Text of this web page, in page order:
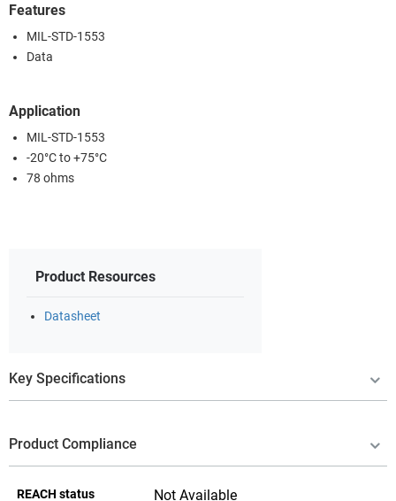
Features
MIL-STD-1553
Data
Application
MIL-STD-1553
-20°C to +75°C
78 ohms
Product Resources
Datasheet
Key Specifications
Product Compliance
REACH status Not Available